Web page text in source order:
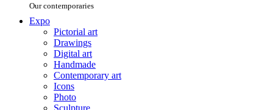
Our contemporaries
Expo
Pictorial art
Drawings
Digital art
Handmade
Contemporary art
Icons
Photo
Sculpture